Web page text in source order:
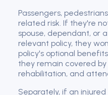
Passengers,
related risk. If they're
spouse, dependant, or
relevant policy, they
policy's optional
they remain covered
rehabilitation, and
Separately, if an